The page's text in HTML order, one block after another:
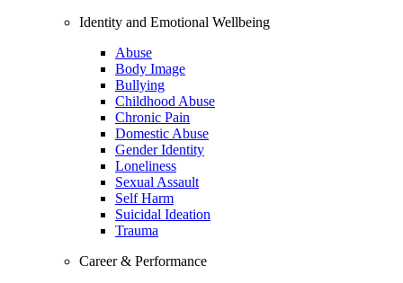
Identity and Emotional Wellbeing
Abuse
Body Image
Bullying
Childhood Abuse
Chronic Pain
Domestic Abuse
Gender Identity
Loneliness
Sexual Assault
Self Harm
Suicidal Ideation
Trauma
Career & Performance